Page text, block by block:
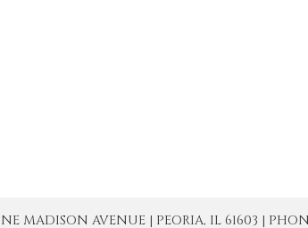
MADISON AVENUE | PEORIA, IL 61603 |